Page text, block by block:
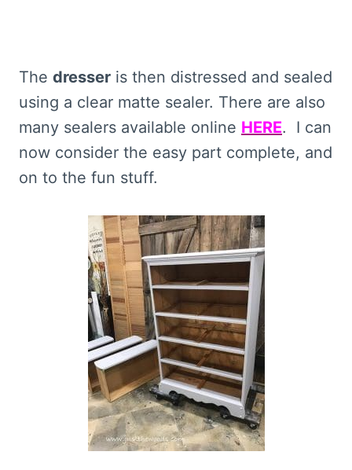
The dresser is then distressed and sealed
using a clear matte sealer. There are also
many sealers available online HERE. I can
now consider the easy part complete, and
on to the fun stuff.